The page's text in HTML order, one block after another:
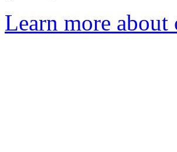
Learn more about